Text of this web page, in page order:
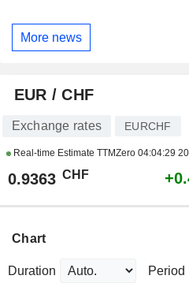
More news
EUR / CHF
Exchange rates EURCHF
Real-time Estimate TTMZero 04:04:29
0.9363 CHF
Chart
Duration Period